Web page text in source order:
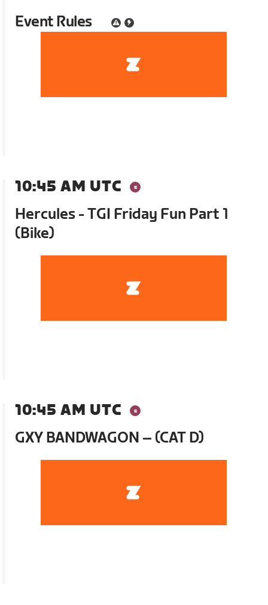
Event Rules
10:45 AM UTC
Hercules - TGI Friday Fun Part 1
(Bike)
10:45 AM UTC
GXY BANDWAGON – (CAT D)